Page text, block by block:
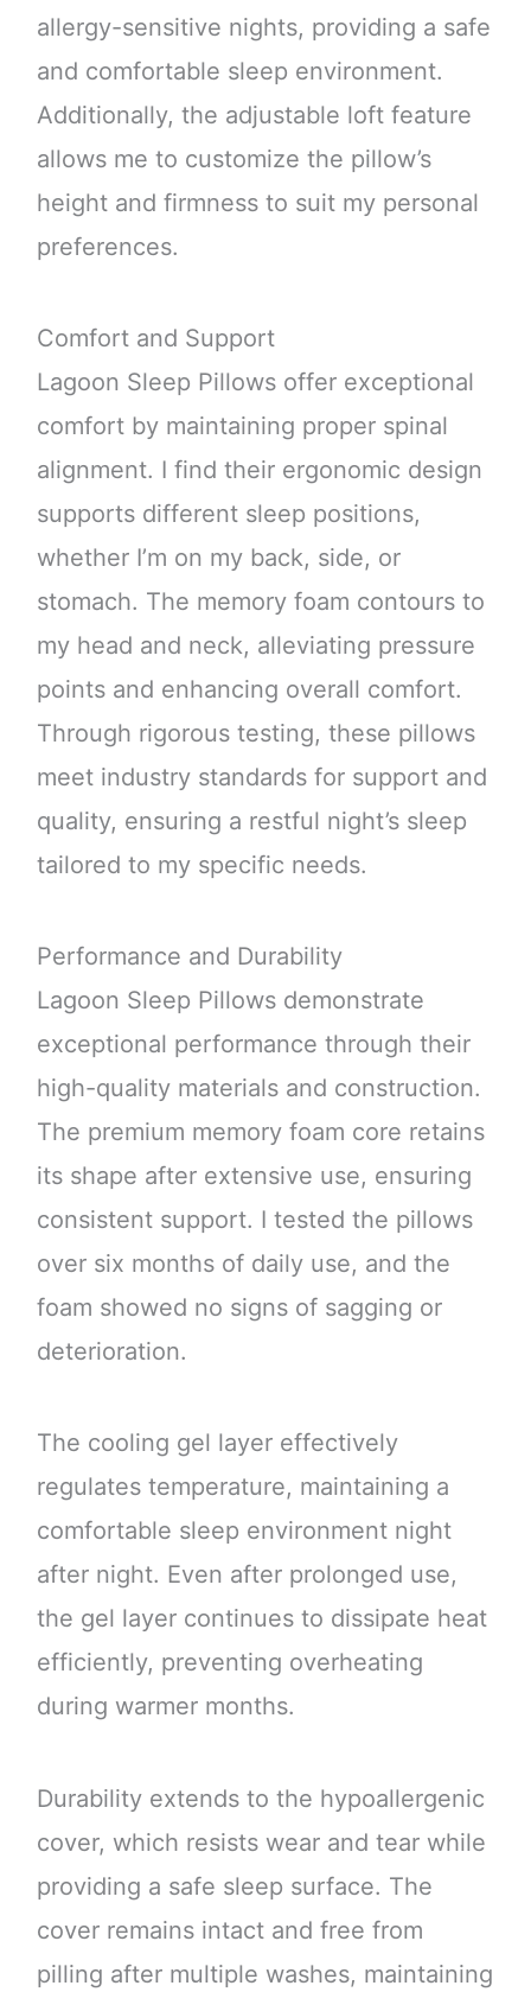
allergy-sensitive nights, providing a safe
and comfortable sleep environment.
Additionally, the adjustable loft feature
allows me to customize the pillow’s
height and firmness to suit my personal
preferences.
Comfort and Support
Lagoon Sleep Pillows offer exceptional
comfort by maintaining proper spinal
alignment. I find their ergonomic design
supports different sleep positions,
whether I’m on my back, side, or
stomach. The memory foam contours to
my head and neck, alleviating pressure
points and enhancing overall comfort.
Through rigorous testing, these pillows
meet industry standards for support and
quality, ensuring a restful night’s sleep
tailored to my specific needs.
Performance and Durability
Lagoon Sleep Pillows demonstrate
exceptional performance through their
high-quality materials and construction.
The premium memory foam core retains
its shape after extensive use, ensuring
consistent support. I tested the pillows
over six months of daily use, and the
foam showed no signs of sagging or
deterioration.
The cooling gel layer effectively
regulates temperature, maintaining a
comfortable sleep environment night
after night. Even after prolonged use,
the gel layer continues to dissipate heat
efficiently, preventing overheating
during warmer months.
Durability extends to the hypoallergenic
cover, which resists wear and tear while
providing a safe sleep surface. The
cover remains intact and free from
pilling after multiple washes, maintaining